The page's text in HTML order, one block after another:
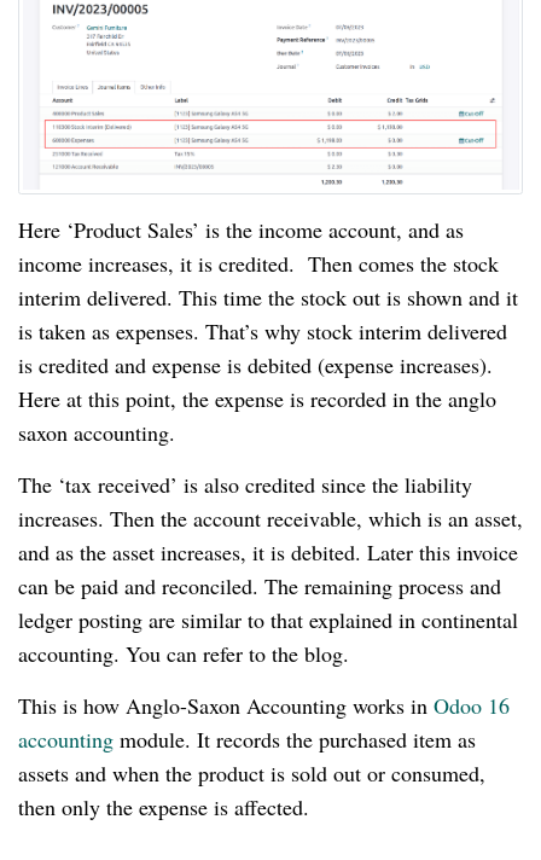
Here ‘Product Sales’ is the income account, and as
income increases, it is credited. Then comes the stock
interim delivered. This time the stock out is shown and it
is taken as expenses. That’s why stock interim delivered
is credited and expense is debited (expense increases).
Here at this point, the expense is recorded in the anglo
saxon accounting.
The ‘tax received’ is also credited since the liability
increases. Then the account receivable, which is an asset,
and as the asset increases, it is debited. Later this invoice
can be paid and reconciled. The remaining process and
ledger posting are similar to that explained in continental
accounting. You can refer to the blog.
This is how Anglo-Saxon Accounting works in Odoo 16
accounting module. It records the purchased item as
assets and when the product is sold out or consumed,
then only the expense is affected.